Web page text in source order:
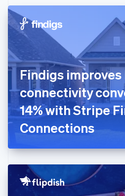
Findigs improves
connectivity
14% with Stripe
Connections
Denmark
English
Estonia
English
Finland
English Svenska
France
FrançaisEnglish
Germany
DeutschEnglish
English
English
Hong Kong SAR, China
English
Hungary